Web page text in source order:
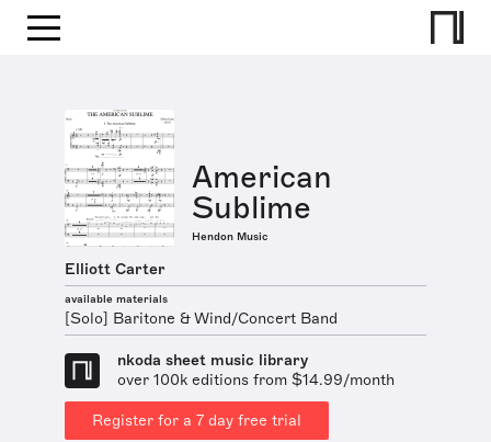
American
Sublime
Hendon Music
Elliott Carter
available materials
[Solo] Baritone & Wind/Concert Band
nkoda sheet music library
over 100k editions from $14.99/month
Register for a 7 day free trial